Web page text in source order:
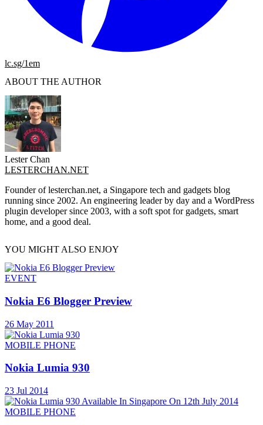
lc.sg/1em
ABOUT THE AUTHOR
Lester Chan
LESTERCHAN.NET
Founder of lesterchan.net, a Singapore tech and gadgets blog
running since 2002. An engineering leader by day and a WordPress
plugin developer since 2003, with a soft spot for gadgets, smart
home, and a good deal.
YOU MIGHT ALSO ENJOY
EVENT
Nokia E6 Blogger Preview
26 May 2011
MOBILE PHONE
Nokia Lumia 930
23 Jul 2014
MOBILE PHONE